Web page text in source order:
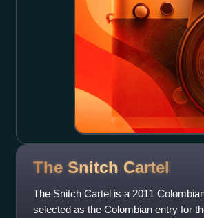
The Snitch Cartel
The Snitch Cartel is a 2011
selected as the Colombian entry for